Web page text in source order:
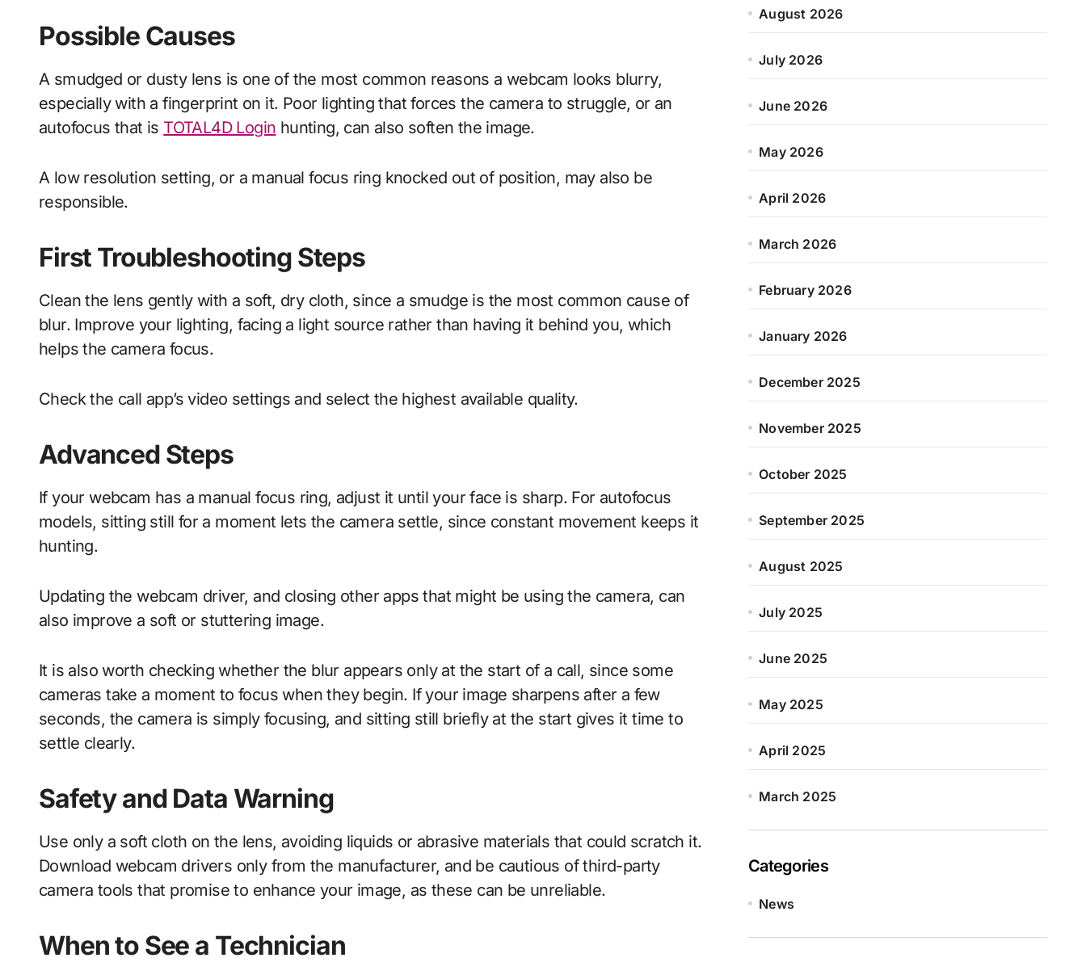
Possible Causes
A smudged or dusty lens is one of the most common reasons a webcam looks blurry,
especially with a fingerprint on it. Poor lighting that forces the camera to struggle, or an
autofocus that is TOTAL4D Login hunting, can also soften the image.
A low resolution setting, or a manual focus ring knocked out of position, may also be
responsible.
First Troubleshooting Steps
Clean the lens gently with a soft, dry cloth, since a smudge is the most common cause of
blur. Improve your lighting, facing a light source rather than having it behind you, which
helps the camera focus.
Check the call app’s video settings and select the highest available quality.
Advanced Steps
If your webcam has a manual focus ring, adjust it until your face is sharp. For autofocus
models, sitting still for a moment lets the camera settle, since constant movement keeps it
hunting.
Updating the webcam driver, and closing other apps that might be using the camera, can
also improve a soft or stuttering image.
It is also worth checking whether the blur appears only at the start of a call, since some
cameras take a moment to focus when they begin. If your image sharpens after a few
seconds, the camera is simply focusing, and sitting still briefly at the start gives it time to
settle clearly.
Safety and Data Warning
Use only a soft cloth on the lens, avoiding liquids or abrasive materials that could scratch it.
Download webcam drivers only from the manufacturer, and be cautious of third-party
camera tools that promise to enhance your image, as these can be unreliable.
When to See a Technician
August 2026
July 2026
June 2026
May 2026
April 2026
March 2026
February 2026
January 2026
December 2025
November 2025
October 2025
September 2025
August 2025
July 2025
June 2025
May 2025
April 2025
March 2025
Categories
News